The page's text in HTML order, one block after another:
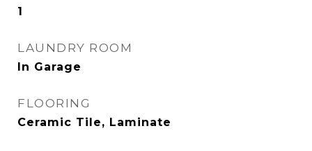
1
LAUNDRY ROOM
In Garage
FLOORING
Ceramic Tile, Laminate